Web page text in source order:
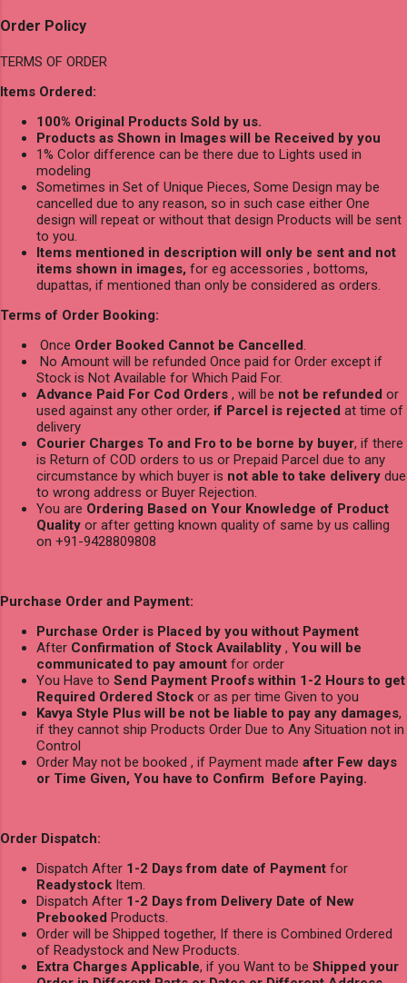
Order Policy
TERMS OF ORDER
Items Ordered:
100% Original Products Sold by us.
Products as Shown in Images will be Received by you
1% Color difference can be there due to Lights used in
modeling
Sometimes in Set of Unique Pieces, Some Design may be
cancelled due to any reason, so in such case either One
design will repeat or without that design Products will be sent
to you.
Items mentioned in description will only be sent and not
items shown in images, for eg accessories , bottoms,
dupattas, if mentioned than only be considered as orders.
Terms of Order Booking:
Once Order Booked Cannot be Cancelled.
No Amount will be refunded Once paid for Order except if
Stock is Not Available for Which Paid For.
Advance Paid For Cod Orders , will be not be refunded or
used against any other order, if Parcel is rejected at time of
delivery
Courier Charges To and Fro to be borne by buyer, if there
is Return of COD orders to us or Prepaid Parcel due to any
circumstance by which buyer is not able to take delivery due
to wrong address or Buyer Rejection.
You are Ordering Based on Your Knowledge of Product
Quality or after getting known quality of same by us calling
on +91-9428809808
Purchase Order and Payment:
Purchase Order is Placed by you without Payment
After Confirmation of Stock Availablity , You will be
communicated to pay amount for order
You Have to Send Payment Proofs within 1-2 Hours to get
Required Ordered Stock or as per time Given to you
Kavya Style Plus will be not be liable to pay any damages,
if they cannot ship Products Order Due to Any Situation not in
Control
Order May not be booked , if Payment made after Few days
or Time Given, You have to Confirm Before Paying.
Order Dispatch:
Dispatch After 1-2 Days from date of Payment for
Readystock Item.
Dispatch After 1-2 Days from Delivery Date of New
Prebooked Products.
Order will be Shipped together, If there is Combined Ordered
of Readystock and New Products.
Extra Charges Applicable, if you Want to be Shipped your